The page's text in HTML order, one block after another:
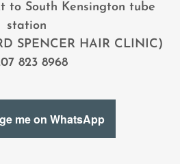
to South Kensington tube
station
SPENCER HAIR CLINIC)
823 8968
me on WhatsApp